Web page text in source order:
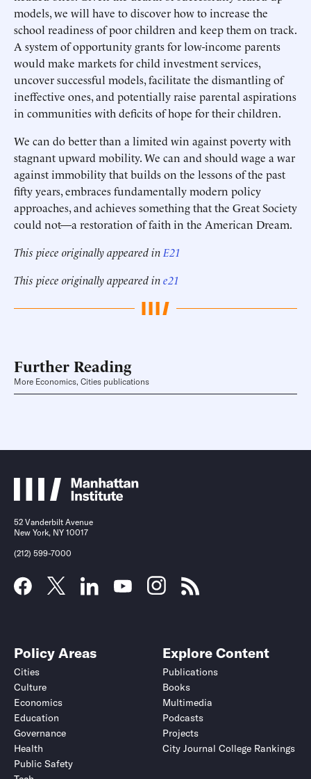
models, we will have to discover how to increase the
school readiness of poor children and keep them on track.
A system of opportunity grants for low-income parents
would make markets for child investment services,
uncover successful models, facilitate the dismantling of
ineffective ones, and potentially raise parental aspirations
in communities with deficits of hope for their children.
We can do better than a limited win against poverty with
stagnant upward mobility. We can and should wage a war
against immobility that builds on the lessons of the past
fifty years, embraces fundamentally modern policy
approaches, and achieves something that the Great Society
could not—a restoration of faith in the American Dream.
This piece originally appeared in E21
This piece originally appeared ine21
Further Reading
More Economics, Cities publications
52 Vanderbilt Avenue
New York, NY 10017
(212) 599-7000
Policy Areas
Cities
Culture
Economics
Education
Governance
Health
Public Safety
Explore Content
Publications
Books
Multimedia
Podcasts
Projects
City Journal College Rankings